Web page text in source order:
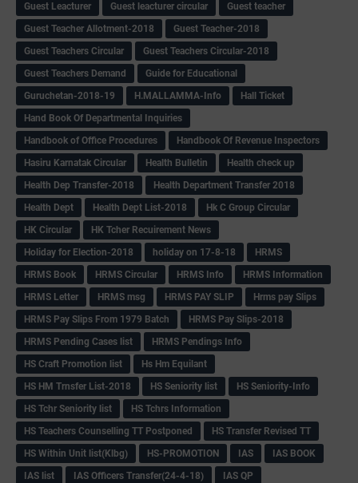
Guest Leacturer
Guest leacturer circular
Guest teacher
Guest Teacher Allotment-2018
Guest Teacher-2018
Guest Teachers Circular
Guest Teachers Circular-2018
Guest Teachers Demand
Guide for Educational
Guruchetan-2018-19
H.MALLAMMA-Info
Hall Ticket
Hand Book Of Departmental Inquiries
Handbook of Office Procedures
Handbook Of Revenue Inspectors
Hasiru Karnatak Circular
Health Bulletin
Health check up
Health Dep Transfer-2018
Health Department Transfer 2018
Health Dept
Health Dept List-2018
Hk C Group Circular
HK Circular
HK Tcher Recuirement News
Holiday for Election-2018
holiday on 17-8-18
HRMS
HRMS Book
HRMS Circular HRMS Info
HRMS Information
HRMS Letter
HRMS msg HRMS PAY SLIP
Hrms pay Slips
HRMS Pay Slips From 1979 Batch
HRMS Pay Slips-2018
HRMS Pending Cases list
HRMS Pendings Info
HS Craft Promotion list
Hs Hm Equilant
HS HM Trnsfer List-2018
HS Seniority list
HS Seniority-Info
HS Tchr Seniority list
HS Tchrs Information
HS Teachers Counselling TT Postponed
HS Transfer Revised TT
HS Within Unit list(Klbg)
HS-PROMOTION IAS
IAS BOOK
IAS list
IAS Officers Transfer(24-4-18)
IAS QP